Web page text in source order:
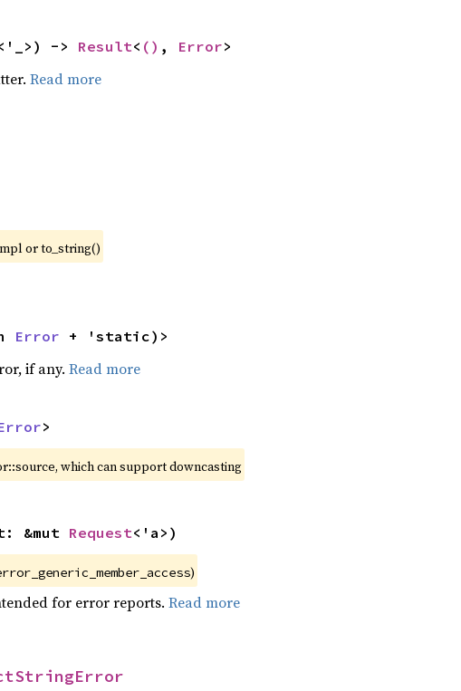
-> Result< () , Error>
Read more
or to_string()
Error + 'static)>
if any. Read more
>
which can support downcasting
&mut Request<'a>)
)
for error reports. Read more